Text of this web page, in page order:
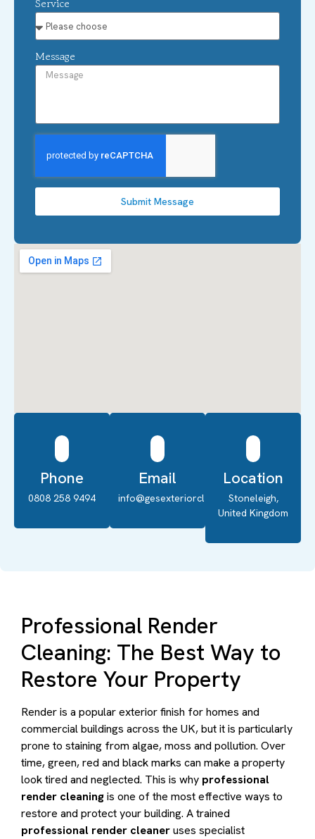
Phone
0808 258 9494
Email
info@gesexteriorcleaning.co.uk
Location
Stoneleigh,
United Kingdom
Service
Message
Submit Message
Professional Render
Cleaning: The Best Way to
Restore Your Property
Render is a popular exterior finish for homes and
commercial buildings across the UK, but it is particularly
prone to staining from algae, moss and pollution. Over
time, green, red and black marks can make a property
look tired and neglected. This is why professional
render cleaningis one of the most effective ways to
restore and protect your building. A trained
professional render cleaneruses specialist